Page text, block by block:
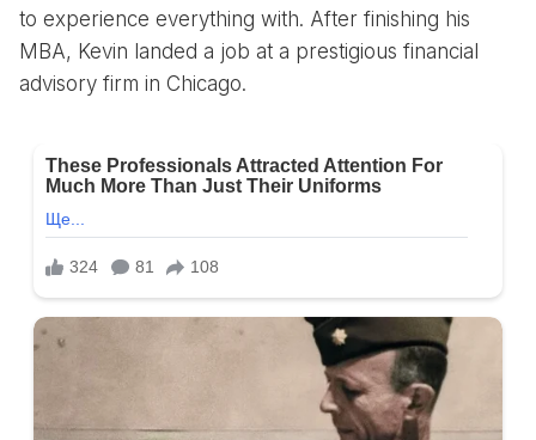
to experience everything with. After finishing his
MBA, Kevin landed a job at a prestigious financial
advisory firm in Chicago.